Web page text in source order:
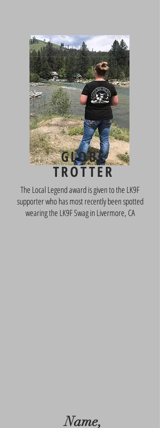
Name,
Location
GLOBE
TROTTER
The Local Legend award is given to the LK9F
supporter who has most recently been spotted
wearing the LK9F Swag in Livermore, CA
Name,